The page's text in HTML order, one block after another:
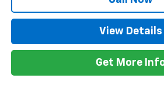
View Details
Get More